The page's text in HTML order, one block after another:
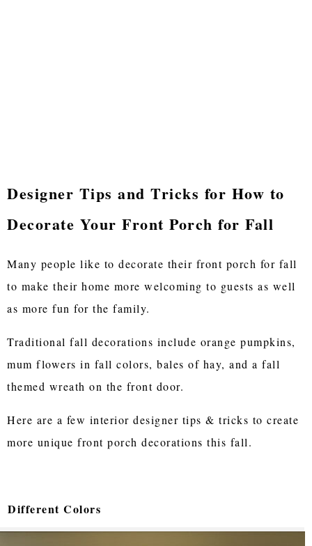
Designer Tips and Tricks for How to
Decorate Your Front Porch for Fall
Many people like to decorate their front porch for fall
to make their home more welcoming to guests as well
as more fun for the family.
Traditional fall decorations include orange pumpkins,
mum flowers in fall colors, bales of hay, and a fall
themed wreath on the front door.
Here are a few interior designer tips & tricks to create
more unique front porch decorations this fall.
Different Colors